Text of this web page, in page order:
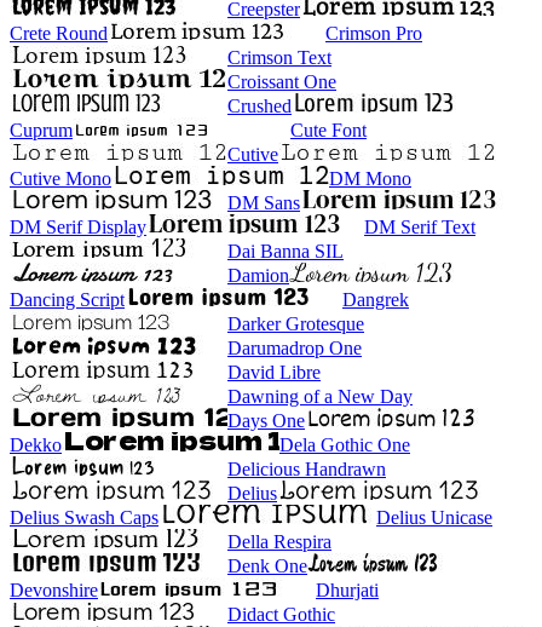
Creepster
Crete Round
Crimson Pro
Crimson Text
Croissant One
Crushed
Cuprum
Cute Font
Cutive
Cutive Mono
DM Mono
DM Sans
DM Serif Display
DM Serif Text
Dai Banna SIL
Damion
Dancing Script
Dangrek
Darker Grotesque
Darumadrop One
David Libre
Dawning of a New Day
Days One
Dekko
Dela Gothic One
Delicious Handrawn
Delius
Delius Swash Caps
Delius Unicase
Della Respira
Denk One
Devonshire
Dhurjati
Didact Gothic